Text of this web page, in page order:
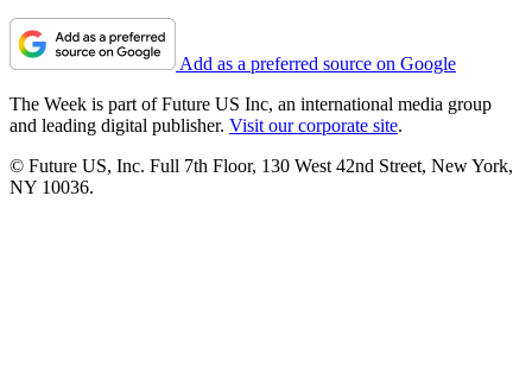
Add as a preferred source on Google
The Week is part of Future US Inc, an international media group
and leading digital publisher. Visit our corporate site.
© Future US, Inc. Full 7th Floor, 130 West 42nd Street, New York,
NY 10036.